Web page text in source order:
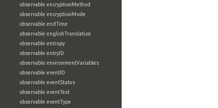
observable:encryptionMethod
observable:encryptionMode
observable:endTime
observable:englishTranslation
observable:entropy
observable:entryID
observable:environmentVariables
observable:eventID
observable:eventStatus
observable:eventText
observable:eventType